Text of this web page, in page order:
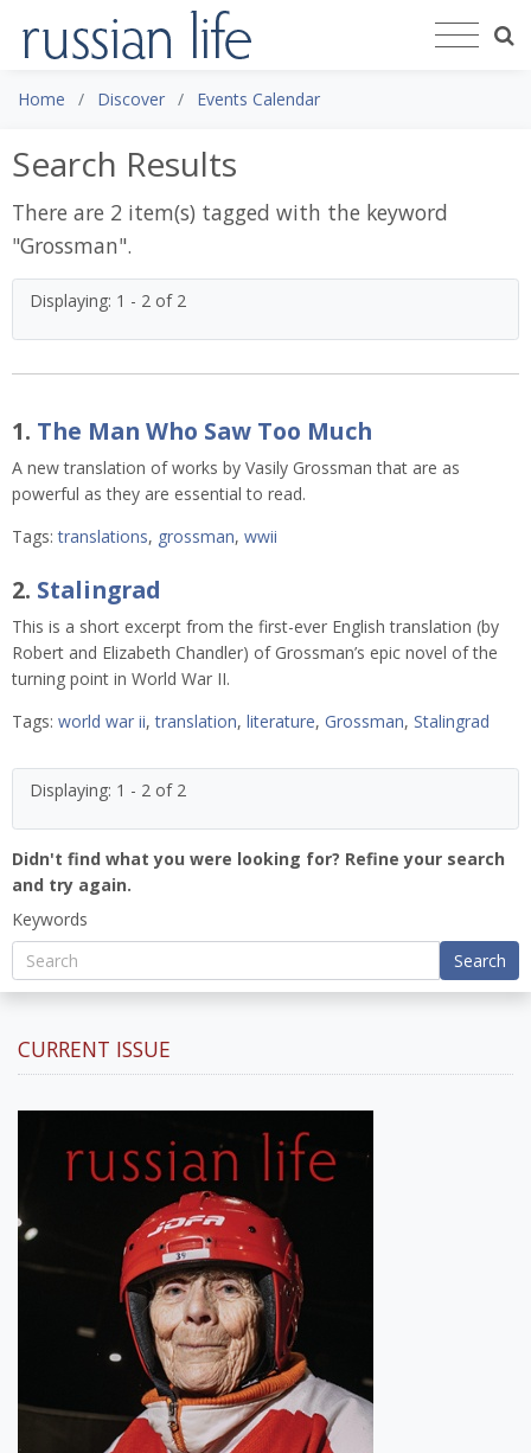
Home Discover Events Calendar
Search Results
There are 2 item(s) tagged with the keyword
"Grossman".
Displaying: 1 - 2 of 2
1. The Man Who Saw Too Much
A new translation of works by Vasily Grossman that are as
powerful as they are essential to read.
Tags: translations, grossman, wwii
2. Stalingrad
This is a short excerpt from the first-ever English translation (by
Robert and Elizabeth Chandler) of Grossman’s epic novel of the
turning point in World War II.
Tags: world war ii,translation, literature, Grossman, Stalingrad
Displaying: 1 - 2 of 2
Didn't find what you were looking for? Refine your search
and try again.
Keywords
Search
CURRENT ISSUE